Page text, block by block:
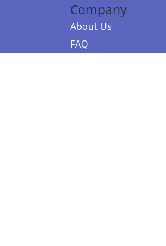
Company
About Us
FAQ